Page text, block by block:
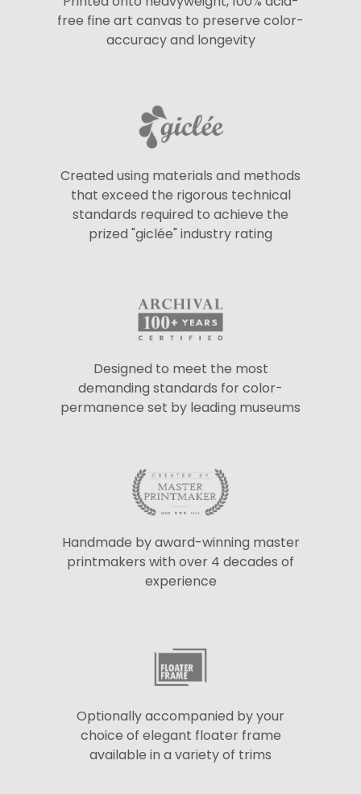
free fine art canvas to preserve color-
accuracy and longevity
Created using materials and methods
that exceed the rigorous technical
standards required to achieve the
prized "giclée" industry rating
Designed to meet the most
demanding standards for color-
permanence set by leading museums
Handmade by award-winning master
printmakers with over 4 decades of
experience
Optionally accompanied by your
choice of elegant floater frame
available in a variety of trims